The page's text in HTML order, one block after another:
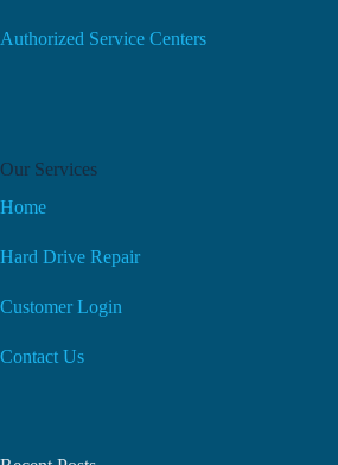
Authorized Service Centers
Our Services
Home
Hard Drive Repair
Customer Login
Contact Us